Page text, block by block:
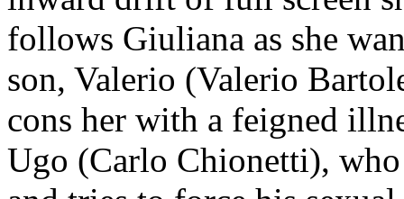
follows Giuliana as she
son, Valerio (Valerio
cons her with a feigned
Ugo (Carlo Chionetti),